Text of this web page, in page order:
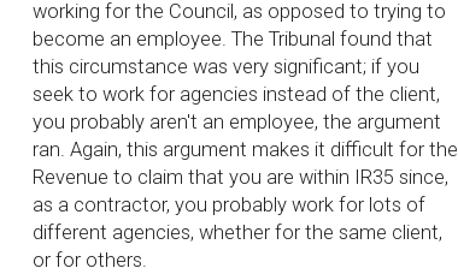
working for the Council, as opposed to trying to
become an employee. The Tribunal found that
this circumstance was very significant; if you
seek to work for agencies instead of the client,
you probably aren't an employee, the argument
ran. Again, this argument makes it difficult for the
Revenue to claim that you are within IR35 since,
as a contractor, you probably work for lots of
different agencies, whether for the same client,
or for others.